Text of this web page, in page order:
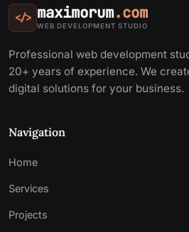
</> maximorum.com
WEB DEVELOPMENT STUDIO
Professional web development
20+ years of experience. We
digital solutions for your business.
Navigation
Home
Services
Projects